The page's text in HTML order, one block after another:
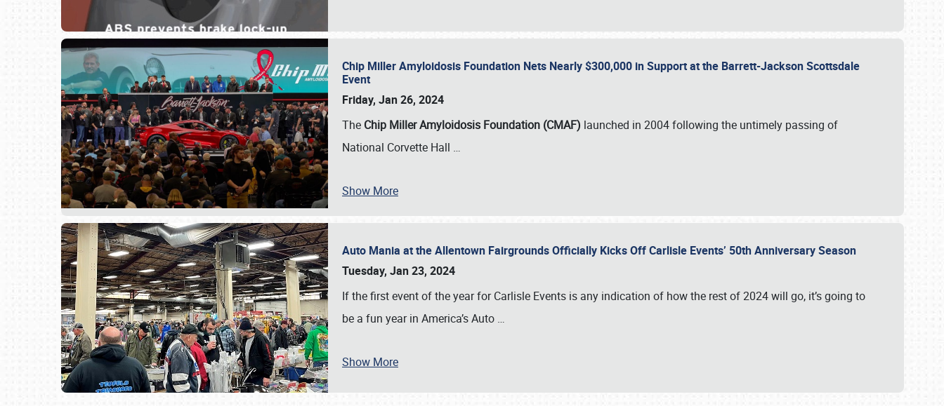
SCHEDULE & INFO
Chip Miller Amyloidosis Foundation Nets Nearly $300,000 in Support at the Barrett-Jackson Scottsdale
Event
Friday, Jan 26, 2024
The Chip Miller Amyloidosis Foundation (CMAF) launched in 2004 following the untimely passing of
National Corvette Hall …
Show More
Auto Mania at the Allentown Fairgrounds Officially Kicks Off Carlisle Events’ 50th Anniversary Season
Tuesday, Jan 23, 2024
If the first event of the year for Carlisle Events is any indication of how the rest of 2024 will go, it’s going to
be a fun year in America’s Auto …
Show More